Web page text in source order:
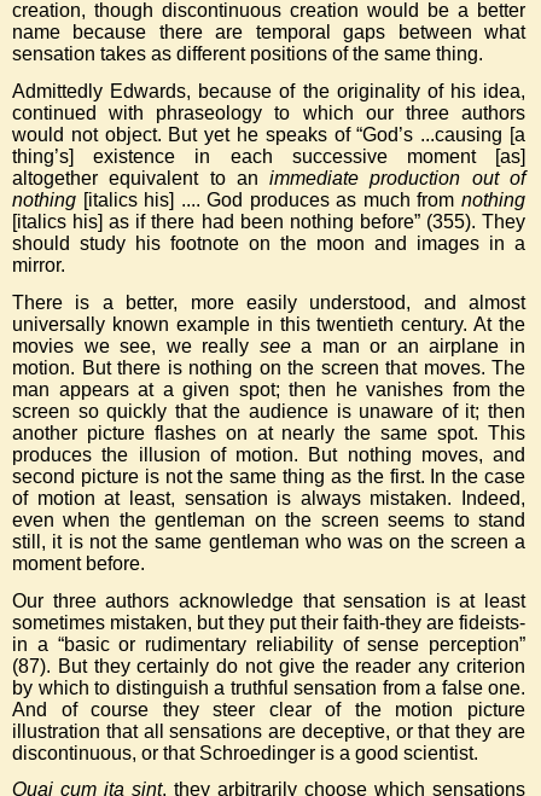
creation, though discontinuous creation would be a better
name because there are temporal gaps between what
sensation takes as different positions of the same thing.
Admittedly Edwards, because of the originality of his idea,
continued with phraseology to which our three authors
would not object. But yet he speaks of “God’s ...causing [a
thing’s] existence in each successive moment [as]
altogether equivalent to animmediate production out of
nothing [italics his] .... God produces as much from nothing
[italics his] as if there had been nothing before” (355). They
should study his footnote on the moon and images in a
mirror.
There is a better, more easily understood, and almost
universally known example in this twentieth century. At the
movies we see, we really seea man or an airplane in
motion. But there is nothing on the screen that moves. The
man appears at a given spot; then he vanishes from the
screen so quickly that the audience is unaware of it; then
another picture flashes on at nearly the same spot. This
produces the illusion of motion. But nothing moves, and
second picture is not the same thing as the first. In the case
of motion at least, sensation is always mistaken. Indeed,
even when the gentleman on the screen seems to stand
still, it is not the same gentleman who was on the screen a
moment before.
Our three authors acknowledge that sensation is at least
sometimes mistaken, but they put their faith-they are fideists-
in a “basic or rudimentary reliability of sense perception”
(87). But they certainly do not give the reader any criterion
by which to distinguish a truthful sensation from a false one.
And of course they steer clear of the motion picture
illustration that all sensations are deceptive, or that they are
discontinuous, or that Schroedinger is a good scientist.
Quai cum ita sint, they arbitrarily choose which sensations